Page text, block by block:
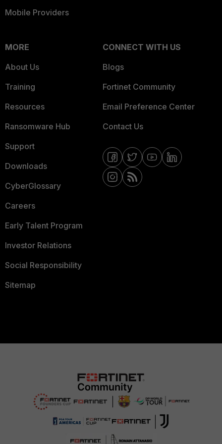
Mobile Providers
MORE
About Us
Training
Resources
Ransomware Hub
Support
Downloads
CyberGlossary
Careers
Early Talent Program
Investor Relations
Social Responsibility
Sitemap
CONNECT WITH US
Blogs
Fortinet Community
Email Preference Center
Contact Us